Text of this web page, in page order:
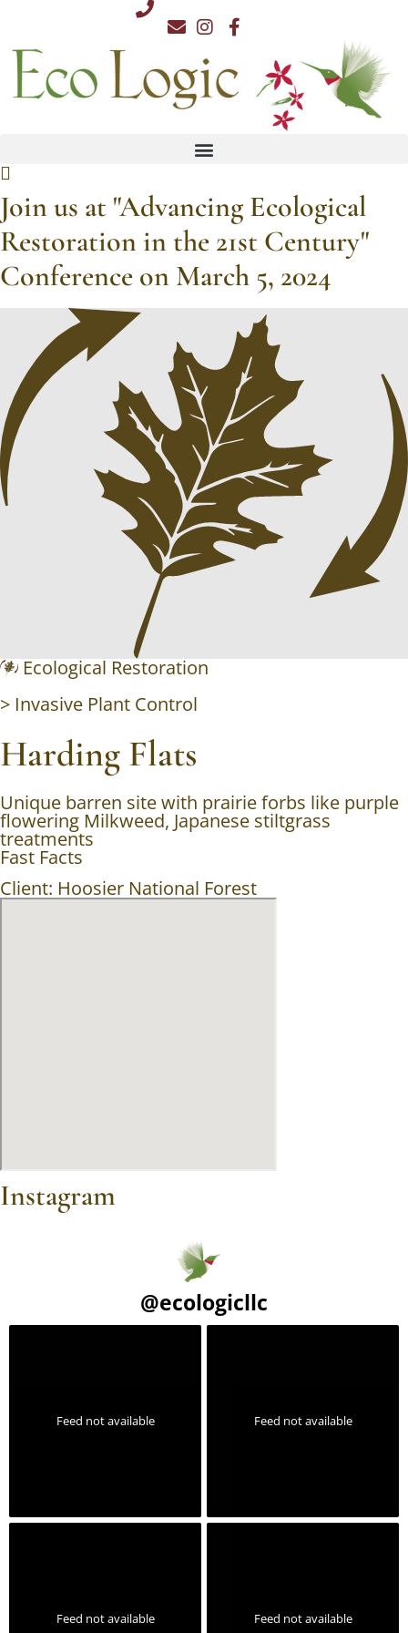
content
Join us at "Advancing Ecological
Restoration in the 21st Century"
Conference on March 5, 2024
Ecological Restoration
> Invasive Plant Control
Harding Flats
Unique barren site with prairie forbs like purple
flowering Milkweed, Japanese stiltgrass
treatments
Fast Facts
Client: Hoosier National Forest
Instagram
@ecologicllc
Feed not available Feed not available
Feed not available Feed not available